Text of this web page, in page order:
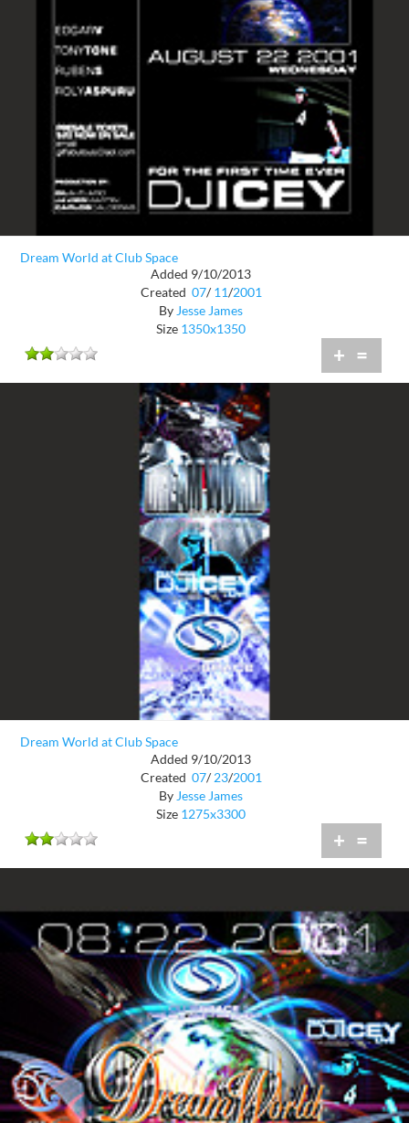
Dream World at Club Space
Added 9/10/2013
Created 07/ 11/2001
By Jesse James
Size 1350x1350
+ =
Dream World at Club Space
Added 9/10/2013
Created 07/ 23/2001
By Jesse James
Size 1275x3300
+ =